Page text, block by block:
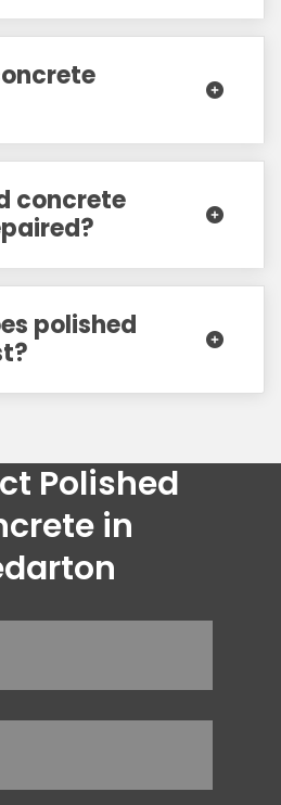
concrete
polished
Polished
in